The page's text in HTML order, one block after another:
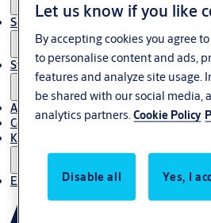
Service
Stories
About Us
Contact
Knowledge centre
Experience Centre
Let us know if you like
By accepting cookies you agree
to personalise content and ads,
features and analyze site usage.
be shared with our social media,
analytics partners.Cookie Policy
Disable all Yes, I